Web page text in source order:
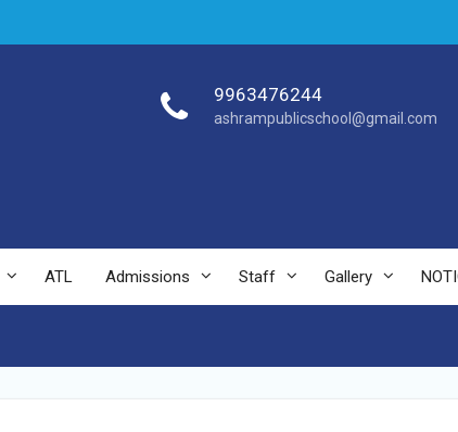
9963476244
ashrampublicschool@gmail.com
ATL Admissions Staff Gallery